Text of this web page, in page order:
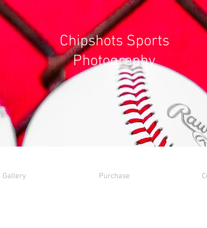
Chipshots Sports
Photography
Gallery Purchase